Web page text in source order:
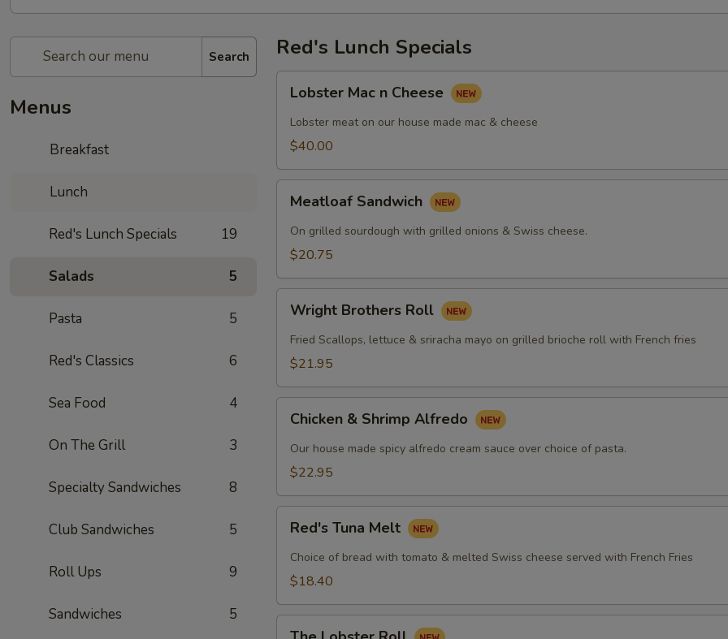
Search
Menus
Breakfast
Lunch
Red's Lunch Specials 19
Salads 5
Pasta 5
Red's Classics 6
Sea Food 4
On The Grill 3
Specialty Sandwiches 8
Club Sandwiches 5
Roll Ups 9
Sandwiches 5
Red's Lunch Specials
Mac
Cheese
Lobster Mac n Cheese
Lobster meat on our house made mac & cheese
$40.00
Sandwich
Meatloaf Sandwich
On grilled sourdough with grilled onions & Swiss cheese.
$20.75
Brothers
Roll
Wright Brothers Roll
Fried Scallops, lettuce & sriracha mayo on grilled brioche roll with French fries
$21.95
Shrimp
Alfredo
Chicken & Shrimp Alfredo
Our house made spicy alfredo cream sauce over choice of pasta.
$22.95
Tuna
Melt
Red's Tuna Melt
Choice of bread with tomato & melted Swiss cheese served with French Fries
$18.40